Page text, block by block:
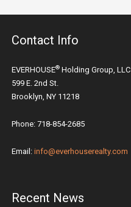
Contact Info
EVERHOUSE® Holding Group, LLC
599 E. 2nd St.
Brooklyn, NY 11218
Phone: 718-854-2685
Email: info@everhouserealty.com
Recent News